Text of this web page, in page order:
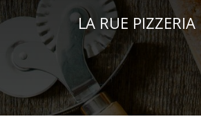
LA RUE PIZZERIA